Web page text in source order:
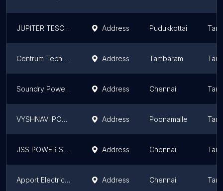
JUPITER TESCOM ENGINNERING Address Pudukkottai
Centrum Tech - Authorized Schneider RMU Distributor - Schneider 11kv, 33kv RMU, Smart Compact RMU, Schneider RMG, GIS RMG Address Tambaram
Soundry Power Systems Address Chennai
VYSHNAVI POWER INDUSTRIES Address Poonamalle
JSS POWER SYSTEMS Address Chennai
Apport Electrical Power Solutions Private Limited Address Chennai